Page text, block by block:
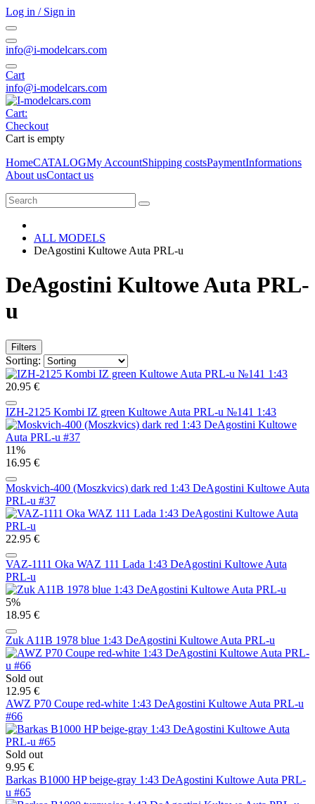
Log in / Sign in
info@i-modelcars.com
Cart
info@i-modelcars.com
Cart:
Checkout
Cart is empty
HomeCATALOGMy AccountShipping costsPaymentInformations
About usContact us
ALL MODELS
DeAgostini Kultowe Auta PRL-u
DeAgostini Kultowe Auta PRL-
u
Filters
Sorting:
20.95 €
IZH-2125 Kombi IZ green Kultowe Auta PRL-u №141 1:43
11%
16.95 €
Moskvich-400 (Moszkvics) dark red 1:43 DeAgostini Kultowe Auta
PRL-u #37
22.95 €
VAZ-1111 Oka WAZ 111 Lada 1:43 DeAgostini Kultowe Auta
PRL-u
5%
18.95 €
Zuk A11B 1978 blue 1:43 DeAgostini Kultowe Auta PRL-u
Sold out
12.95 €
AWZ P70 Coupe red-white 1:43 DeAgostini Kultowe Auta PRL-u
#66
Sold out
9.95 €
Barkas B1000 HP beige-gray 1:43 DeAgostini Kultowe Auta PRL-
u #65